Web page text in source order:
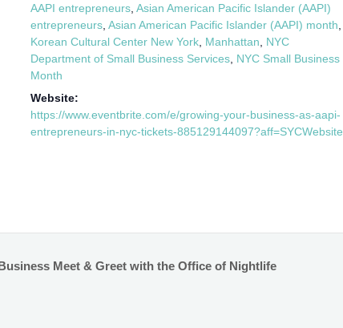
AAPI entrepreneurs, Asian American Pacific Islander (AAPI)
entrepreneurs, Asian American Pacific Islander (AAPI) month
Korean Cultural Center New York, Manhattan
NYC
Department of Small Business Services, NYC Small Business
Month
Website:
https://www.eventbrite.com/e/growing-your-business-as-aapi-
entrepreneurs-in-nyc-tickets-885129144097?aff=SYCWebsite
Meet & Greet with the Office of Nightlife